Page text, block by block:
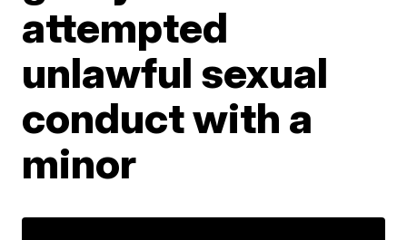
attempted
unlawful sexual
conduct with a
minor